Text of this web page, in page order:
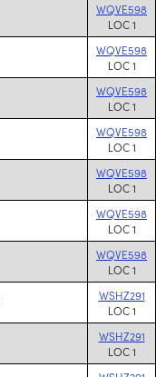
WQVE598
LOC 1
WQVE598
LOC 1
WQVE598
LOC 1
WQVE598
LOC 1
WQVE598
LOC 1
WQVE598
LOC 1
WQVE598
LOC 1
WSHZ291
LOC 1
WSHZ291
LOC 1